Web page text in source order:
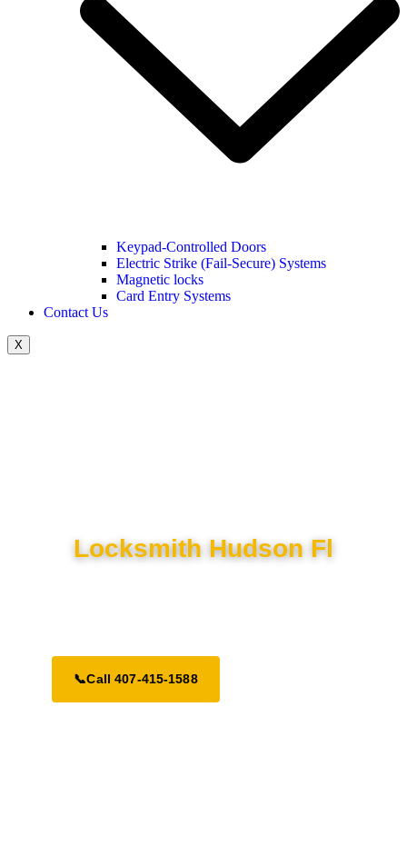
Keypad-Controlled Doors
Electric Strike (Fail-Secure) Systems
Magnetic locks
Card Entry Systems
Contact Us
X
Locksmith Hudson Fl
📞Call 407-415-1588